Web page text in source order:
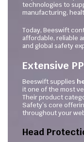
technologies to
manufacturing,
Today, Beeswift
affordable, reliable
and global safety
Extensive
Beeswift supplies
it one of the most
Their product
Safety’s core
throughout your
Head